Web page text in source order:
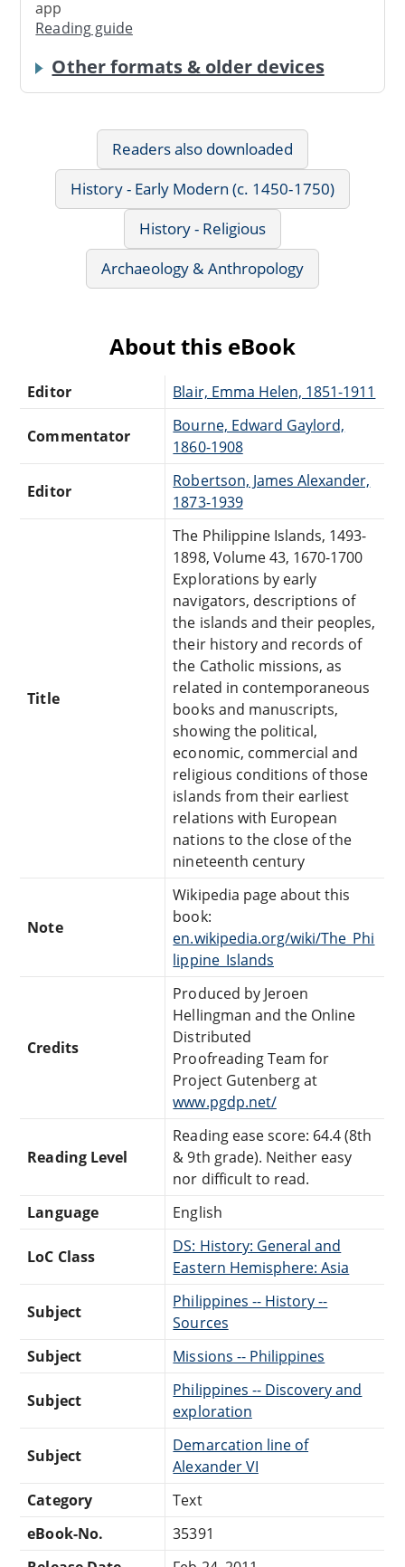
app
Reading guide
Other formats & older devices
Readers also downloaded
History - Early Modern (c. 1450-1750)
History - Religious
Archaeology & Anthropology
About this eBook
Editor Blair, Emma Helen, 1851-1911
Commentator
Bourne, Edward Gaylord,
1860-1908
Editor
Robertson, James Alexander,
1873-1939
Title
The Philippine Islands, 1493-
1898, Volume 43, 1670-1700
Explorations by early
navigators, descriptions of
the islands and their peoples,
their history and records of
the Catholic missions, as
related in contemporaneous
books and manuscripts,
showing the political,
economic, commercial and
religious conditions of those
islands from their earliest
relations with European
nations to the close of the
nineteenth century
Note
Wikipedia page about this
book:
en.wikipedia.org/wiki/The_Phi
lippine_Islands
Credits
Produced by Jeroen
Hellingman and the Online
Distributed
Proofreading Team for
Project Gutenberg at
www.pgdp.net/
Reading Level
Reading ease score: 64.4 (8th
& 9th grade). Neither easy
nor difficult to read.
Language
English
LoC Class
DS: History: General and
Eastern Hemisphere: Asia
Subject
Philippines -- History --
Sources
Subject
Missions -- Philippines
Subject
Philippines -- Discovery and
exploration
Subject
Demarcation line of
Alexander VI
Category
Text
eBook-No.
35391